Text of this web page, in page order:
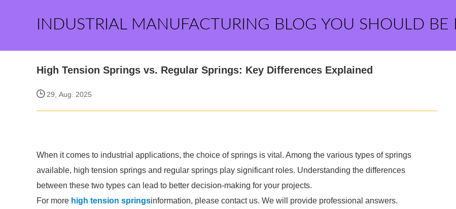
INDUSTRIAL MANUFACTURING BLOG YOU SHOULD BE
High Tension Springs vs. Regular Springs: Key Differences Explained
29, Aug. 2025
When it comes to industrial applications, the choice of springs is vital. Among the various types of springs
available, high tension springs and regular springs play significant roles. Understanding the differences
between these two types can lead to better decision-making for your projects.
For more high tension springsinformation, please contact us. We will provide professional answers.